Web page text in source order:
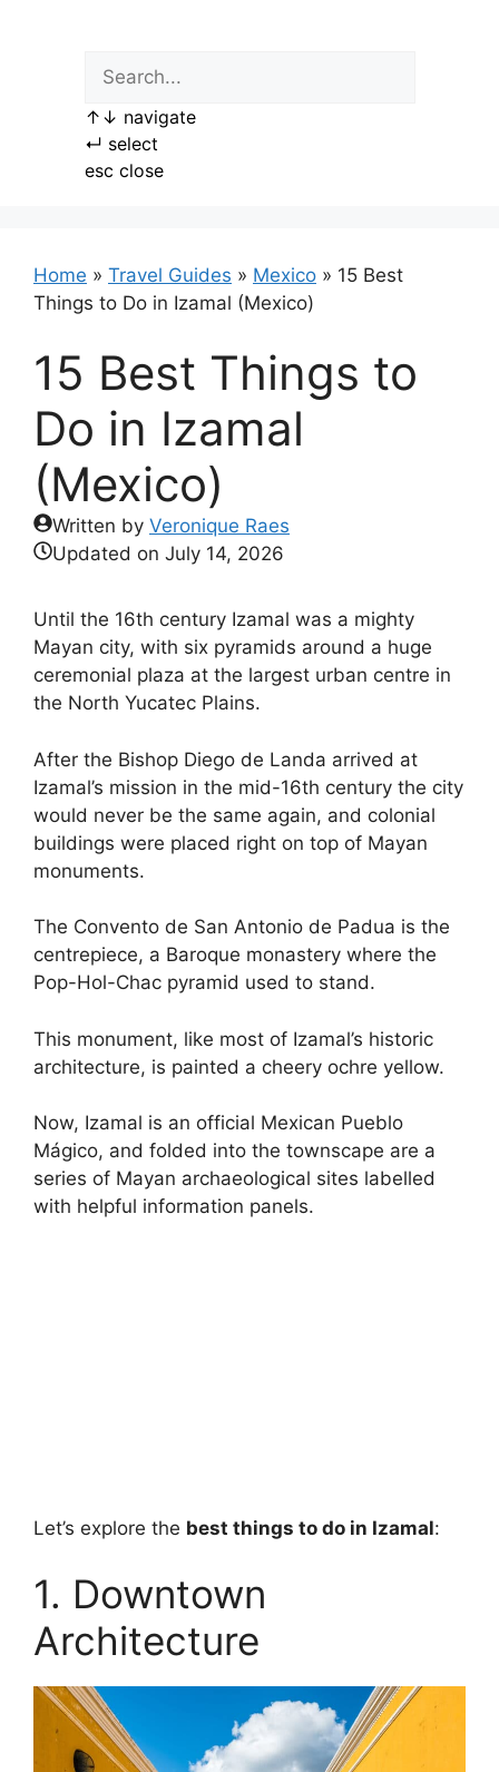
↑ ↓ navigate
↵ select
esc close
Home » Travel Guides » Mexico » 15 Best
Things to Do in Izamal (Mexico)
15 Best Things to
Do in Izamal
(Mexico)
Written by Veronique Raes
Updated on July 14, 2026
Until the 16th century Izamal was a mighty
Mayan city, with six pyramids around a huge
ceremonial plaza at the largest urban centre in
the North Yucatec Plains.
After the Bishop Diego de Landa arrived at
Izamal’s mission in the mid-16th century the city
would never be the same again, and colonial
buildings were placed right on top of Mayan
monuments.
The Convento de San Antonio de Padua is the
centrepiece, a Baroque monastery where the
Pop-Hol-Chac pyramid used to stand.
This monument, like most of Izamal’s historic
architecture, is painted a cheery ochre yellow.
Now, Izamal is an official Mexican Pueblo
Mágico, and folded into the townscape are a
series of Mayan archaeological sites labelled
with helpful information panels.
Let’s explore the best things to do in Izamal:
1. Downtown
Architecture